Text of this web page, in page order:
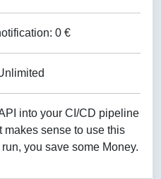
0 €
into your CI/CD pipeline
makes sense to use this
you save some Money.